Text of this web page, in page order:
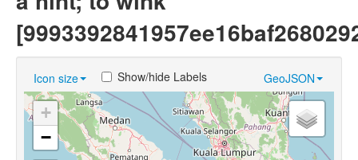
Near Cognates
Chance Resemblances
Languages
Icon size GeoJSON
Show/hide Labels
+
−